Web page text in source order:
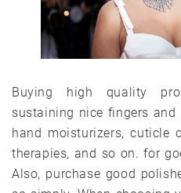
Buying high quality
sustaining nice fingers
hand moisturizers, cuticle
therapies, and so on. for
Also, purchase good